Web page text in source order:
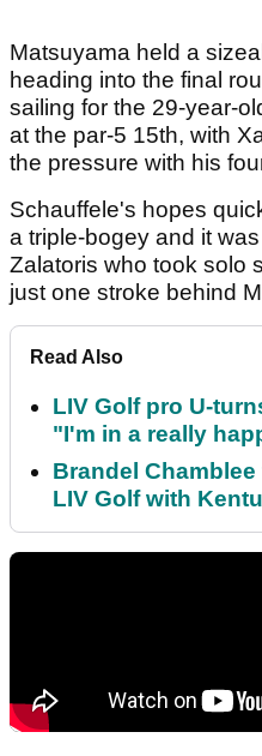
Matsuyama held a
heading into the final
sailing for the 29-year-
at the par-5 15th, with
the pressure with his
Schauffele's hopes
a triple-bogey and it
Zalatoris who took solo
just one stroke behind
Read Also
LIV Golf pro U-
"I'm in a really
Brandel
LIV Golf with